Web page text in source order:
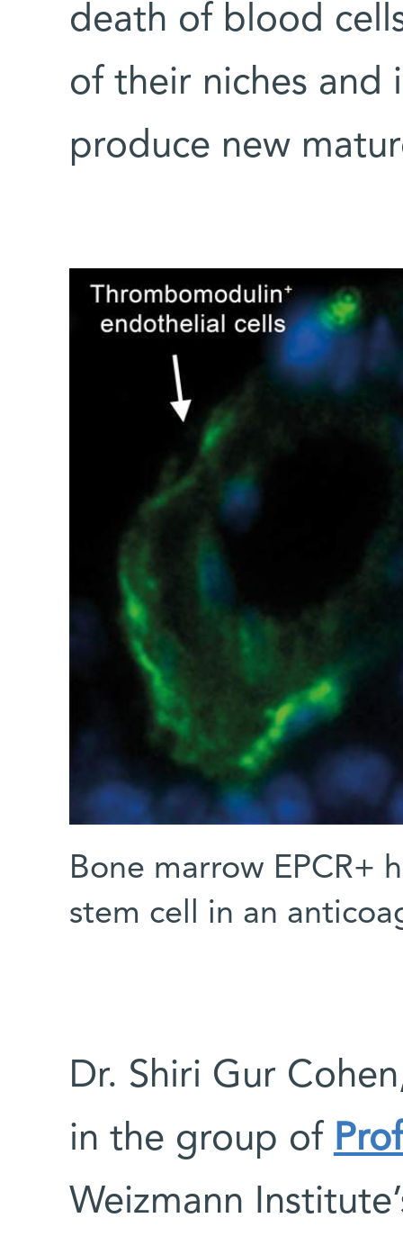
death of blood
of their niches
produce new
Bone marrow EPCR+
stem cell in an
Dr. Shiri Gur
in the group of
Weizmann